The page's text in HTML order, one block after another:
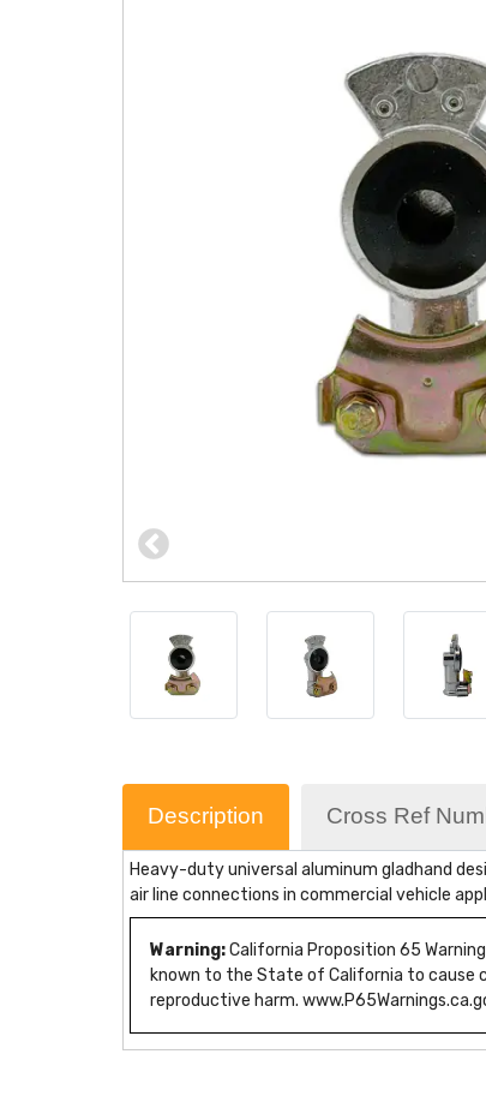
Description Cross Ref
Heavy-duty universal aluminum gladhand
air line connections in commercial vehicle
Warning:California Proposition 65
known to the State of California to cause
reproductive harm.